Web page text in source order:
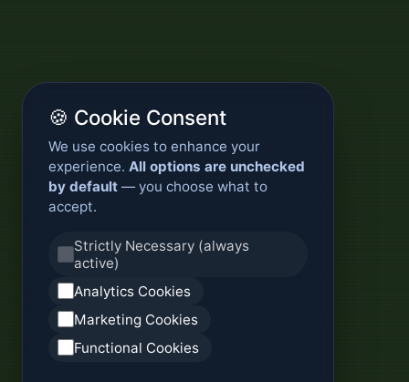
🍪 Cookie Consent
We use cookies to enhance your
experience. All options are unchecked
by default — you choose what to
accept.
Strictly Necessary (always
active)
Analytics Cookies
Marketing Cookies
Functional Cookies